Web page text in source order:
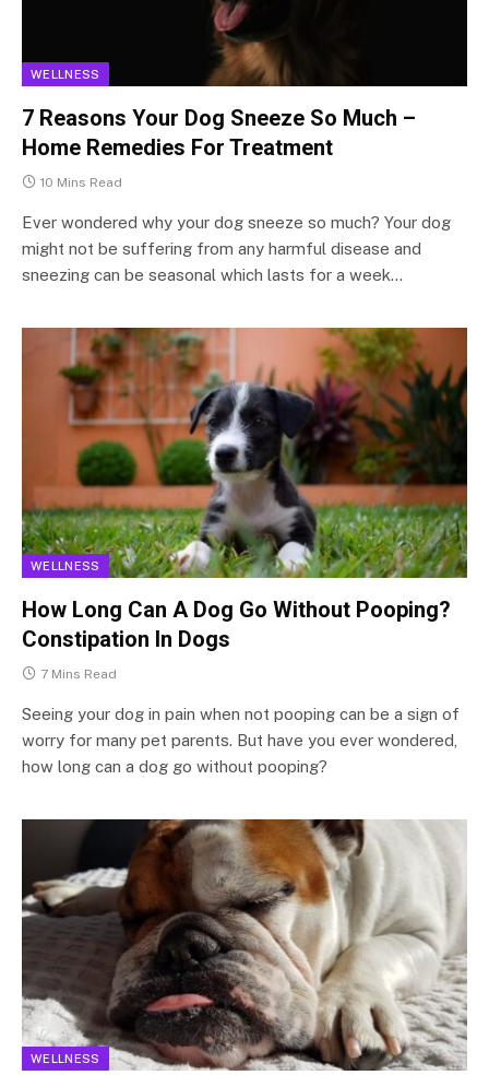
WELLNESS
7 Reasons Your Dog Sneeze So Much –
Home Remedies For Treatment
10 Mins Read
Ever wondered why your dog sneeze so much? Your dog
might not be suffering from any harmful disease and
sneezing can be seasonal which lasts for a week…
WELLNESS
How Long Can A Dog Go Without Pooping?
Constipation In Dogs
7 Mins Read
Seeing your dog in pain when not pooping can be a sign of
worry for many pet parents. But have you ever wondered,
how long can a dog go without pooping?
WELLNESS